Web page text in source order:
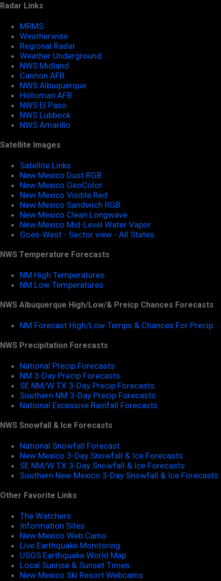
Radar Links
MRMS
Weatherwise
Regional Radar
Weather Underground
NWS Midland
Cannon AFB
NWS Albuquerque
Holloman AFB
NWS El Paso
NWS Lubbock
NWS Amarillo
Satellite Images
Satellite Links
New Mexico Dust RGB
New Mexico GeoColor
New Mexico Visible Red
New Mexico Sandwich RGB
New Mexico Clean Longwave
New Mexico Mid-Level Water Vapor
Goes-West - Sector view - All States
NWS Temperature Forecasts
NM High Temperatures
NM Low Temperatures
NWS Albuquerque High/Low/& Preicp Chances Forecasts
NM Forecast High/Low Temps & Chances For Precip
NWS Precipitation Forecasts
National Precip Forecasts
NM 3-Day Precip Forecasts
SE NM/W TX 3-Day Precip Forecasts
Southern NM 3-Day Precip Forecasts
National Excessive Rainfall Forecasts
NWS Snowfall & Ice Forecasts
National Snowfall Forecast
New Mexico 3-Day Snowfall & Ice Forecasts
SE NM/W TX 3-Day Snowfall & Ice Forecasts
Southern New Mexico 3-Day Snowfall & Ice Forecasts
Other Favorite Links
The Watchers
Information Sites
New Mexico Web Cams
Live Earthquake Monitoring
USGS Earthquake World Map
Local Sunrise & Sunset Times
New Mexico Ski Resort Webcams